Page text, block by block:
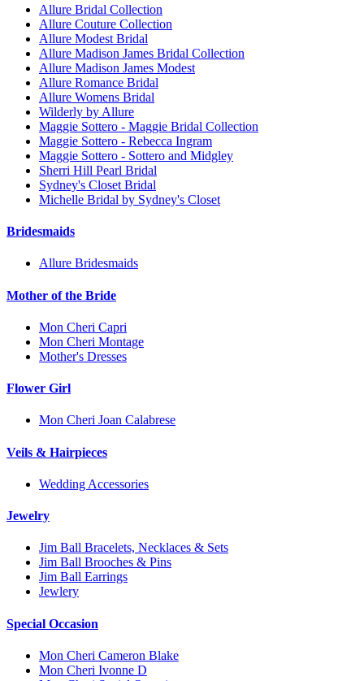
Allure Bridal Collection
Allure Couture Collection
Allure Modest Bridal
Allure Madison James Bridal Collection
Allure Madison James Modest
Allure Romance Bridal
Allure Womens Bridal
Wilderly by Allure
Maggie Sottero - Maggie Bridal Collection
Maggie Sottero - Rebecca Ingram
Maggie Sottero - Sottero and Midgley
Sherri Hill Pearl Bridal
Sydney's Closet Bridal
Michelle Bridal by Sydney's Closet
Bridesmaids
Allure Bridesmaids
Mother of the Bride
Mon Cheri Capri
Mon Cheri Montage
Mother's Dresses
Flower Girl
Mon Cheri Joan Calabrese
Veils & Hairpieces
Wedding Accessories
Jewelry
Jim Ball Bracelets, Necklaces & Sets
Jim Ball Brooches & Pins
Jim Ball Earrings
Jewlery
Special Occasion
Mon Cheri Cameron Blake
Mon Cheri Ivonne D